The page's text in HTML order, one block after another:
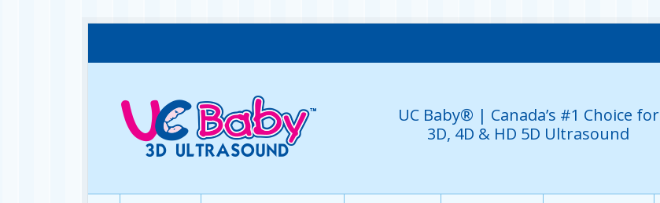
UC Baby® | Canada’s #1 Choice for
3D, 4D & HD 5D Ultrasound